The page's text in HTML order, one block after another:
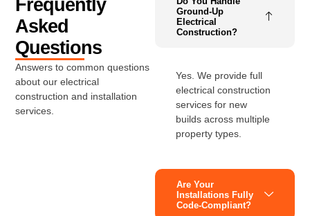
Frequently
Asked
Questions
Answers to common questions
about our electrical
construction and installation
services.
Ground-Up
Electrical
Construction?
Yes. We provide full
electrical construction
services for new
builds across multiple
property types.
Are Your
Installations Fully
Code-Compliant?